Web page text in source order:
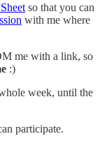
so that you can
with me where
me with a link, so
:)
week, until the
participate.